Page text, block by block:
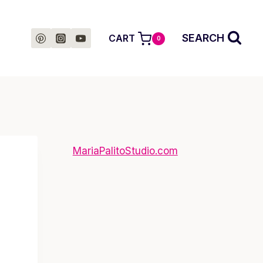
CART 0 SEARCH
MariaPalitoStudio.com